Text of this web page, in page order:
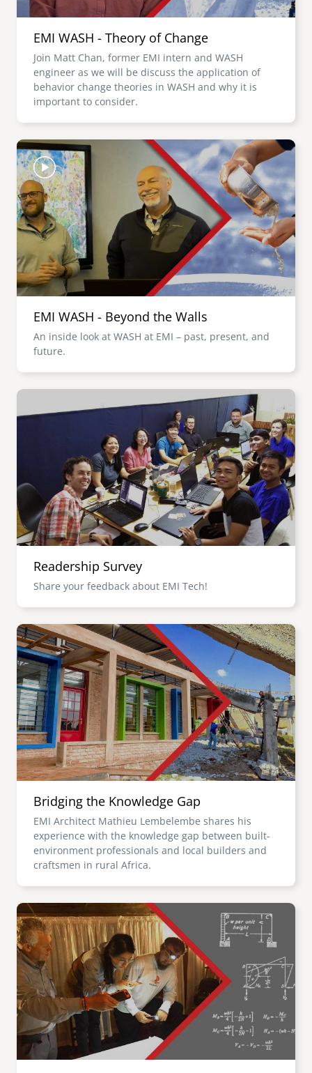
EMI WASH - Theory of Change
Join Matt Chan, former EMI intern and WASH
engineer as we will be discuss the application of
behavior change theories in WASH and why it is
important to consider.
Image
EMI WASH - Beyond the Walls
An inside look at WASH at EMI – past, present, and
future.
Image
Readership Survey
Share your feedback about EMI Tech!
Image
Bridging the Knowledge Gap
EMI Architect Mathieu Lembelembe shares his
experience with the knowledge gap between built-
environment professionals and local builders and
craftsmen in rural Africa.
Image